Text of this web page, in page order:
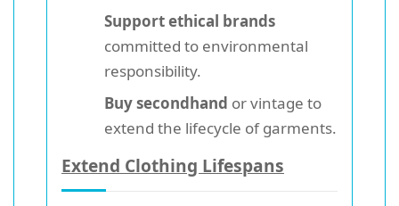
Support ethical brands
committed to environmental
responsibility.
Buy secondhand or vintage to
extend the lifecycle of garments.
Extend Clothing Lifespans